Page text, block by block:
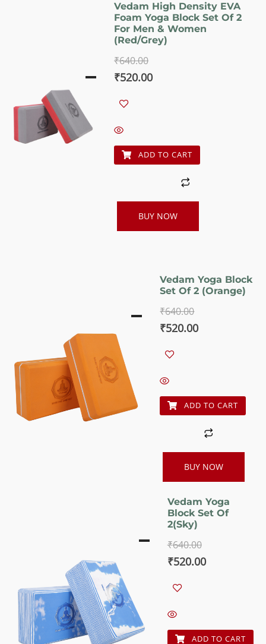
Vedam High Density EVA
Foam Yoga Block Set Of 2
For Men & Women
(Red/Grey)
₹640.00
Original
was:
₹640.00.
₹520.00Current
ADD TO CART
BUY NOW
Vedam Yoga Block
Set Of 2 (Orange)
₹640.00
Original
was:
₹640.00.
₹520.00Current
ADD TO CART
BUY NOW
Vedam Yoga
Block Set Of
2(Sky)
₹640.00
Original
was:
₹640.00.
₹520.00Current
ADD TO CART